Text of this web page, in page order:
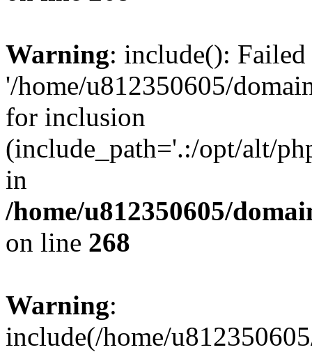
Warning: include():
'/home/u812350605/
for inclusion
(include_path='.:/opt/alt/
in
/home/u812350605/
on line 268
Warning:
include(/home/